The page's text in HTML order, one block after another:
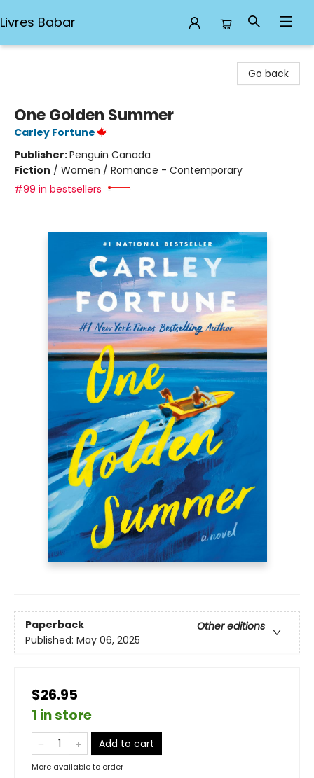
Livres Babar
Go back
One Golden Summer
Carley Fortune
Publisher:Penguin Canada
Fiction / Women / Romance - Contemporary
#99 in bestsellers
Paperback
Other editions
Published: May 06, 2025
$26.95
1 in store
Add to cart
More available to order